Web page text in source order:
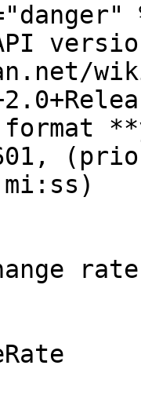
wiki/